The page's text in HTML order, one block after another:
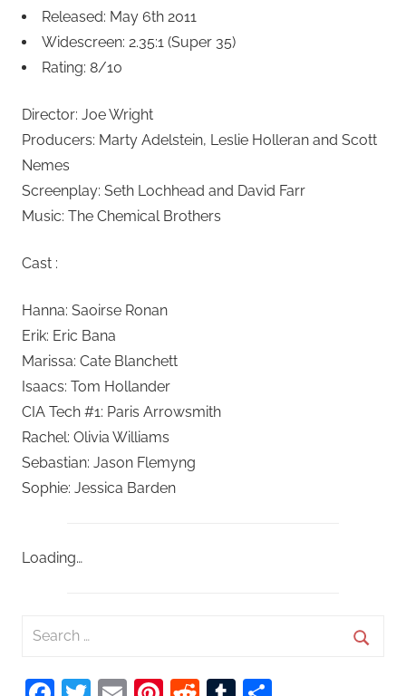
Released: May 6th 2011
Widescreen: 2.35:1 (Super 35)
Rating: 8/10
Director: Joe Wright
Producers: Marty Adelstein, Leslie Holleran and Scott
Nemes
Screenplay: Seth Lochhead and David Farr
Music: The Chemical Brothers
Cast :
Hanna: Saoirse Ronan
Erik: Eric Bana
Marissa: Cate Blanchett
Isaacs: Tom Hollander
CIA Tech #1: Paris Arrowsmith
Rachel: Olivia Williams
Sebastian: Jason Flemyng
Sophie: Jessica Barden
Loading…
a